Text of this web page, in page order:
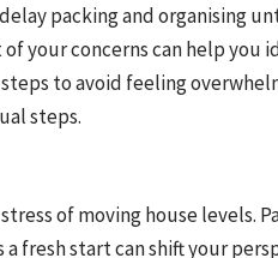
packing and organising
your concerns can help
to avoid feeling
steps.
of moving house levels.
fresh start can shift your